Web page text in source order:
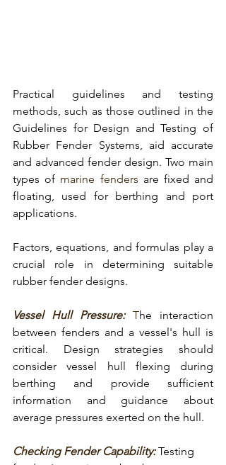
Practical guidelines and testing
methods, such as those outlined in the
Guidelines for Design and Testing of
Rubber Fender Systems , aid accurate
and advanced fender design. Two main
types of marine fenders are fixed and
floating,
used for berthing and port
applications.
Factors, equations, and formulas play a
rubber fender designs.
Vessel Hull Pressure: The interaction
between fenders and a vessel's hull is
critical. Design strategies should
consider vessel hull flexing during
berthing and provide sufficient
information and guidance about
average pressures exerted on the hull.
Checking Fender Capability: Testing